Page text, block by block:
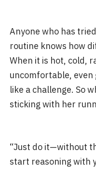
Anyone who has
routine knows how
When it is hot, cold,
uncomfortable,
like a challenge. So
sticking with her
“Just do it—without
start reasoning with